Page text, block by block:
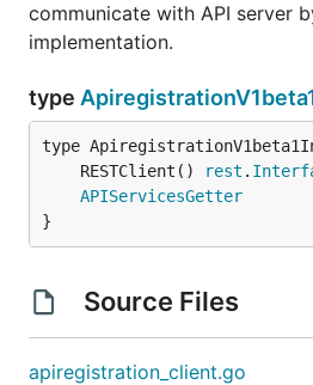
communicate with API server
implementation.
type
	RESTClient()
rest .
APIServicesGetter
}
Source Files
apiregistration_client.go